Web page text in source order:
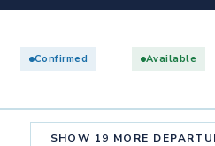
Confirmed Available
SHOW 19 MORE